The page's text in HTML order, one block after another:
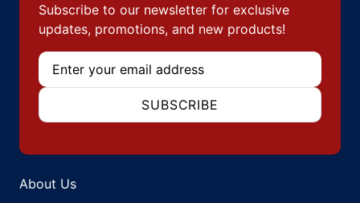
Subscribe to our newsletter for exclusive
updates, promotions, and new products!
Email
SUBSCRIBE
About Us